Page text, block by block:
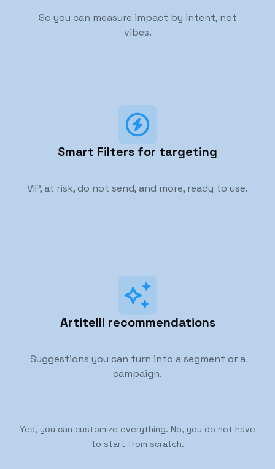
So you can measure impact by intent, not
vibes.
Smart Filters for targeting
VIP, at risk, do not send, and more, ready to use.
Artitelli recommendations
Suggestions you can turn into a segment or a
campaign.
Yes, you can customize everything. No, you do not have
to start from scratch.